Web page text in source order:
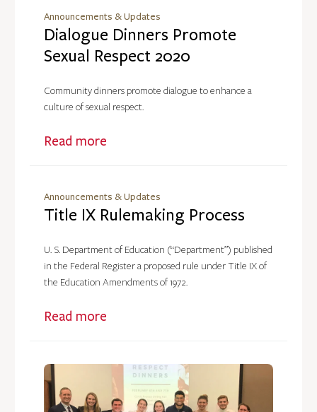
Announcements & Updates
Dialogue Dinners Promote
Sexual Respect 2020
Community dinners promote dialogue to enhance a
culture of sexual respect.
Read more
Announcements & Updates
Title IX Rulemaking Process
U. S. Department of Education (“Department”) published
in the Federal Register a proposed rule under Title IX of
the Education Amendments of 1972.
Read more